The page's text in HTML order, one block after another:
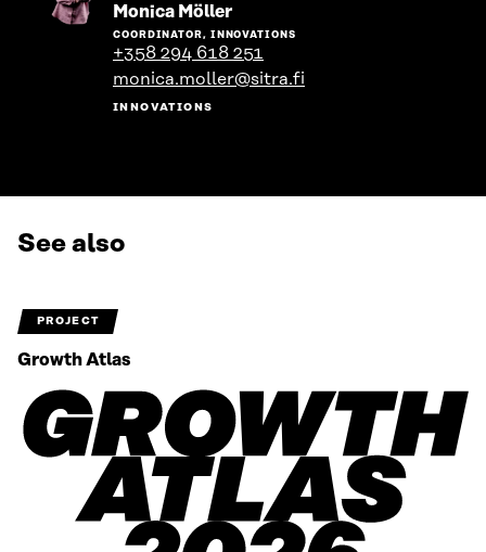
Monica MöllerGo
to
the
person's
profile
COORDINATOR, INNOVATIONS
+358 294 618 251
monica.moller@sitra.fi
INNOVATIONS
See also
PROJECT
Growth Atlas